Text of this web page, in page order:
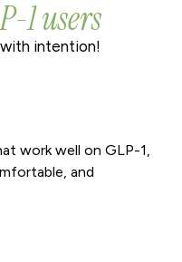
1 users
intention!
work well on GLP-1,
and